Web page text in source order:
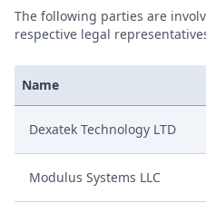
The following parties are
respective legal
Name
Dexatek Technology LTD
Modulus Systems LLC